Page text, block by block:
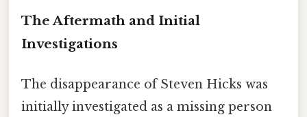
The Aftermath and Initial
Investigations
The disappearance of Steven Hicks was
initially investigated as a missing person